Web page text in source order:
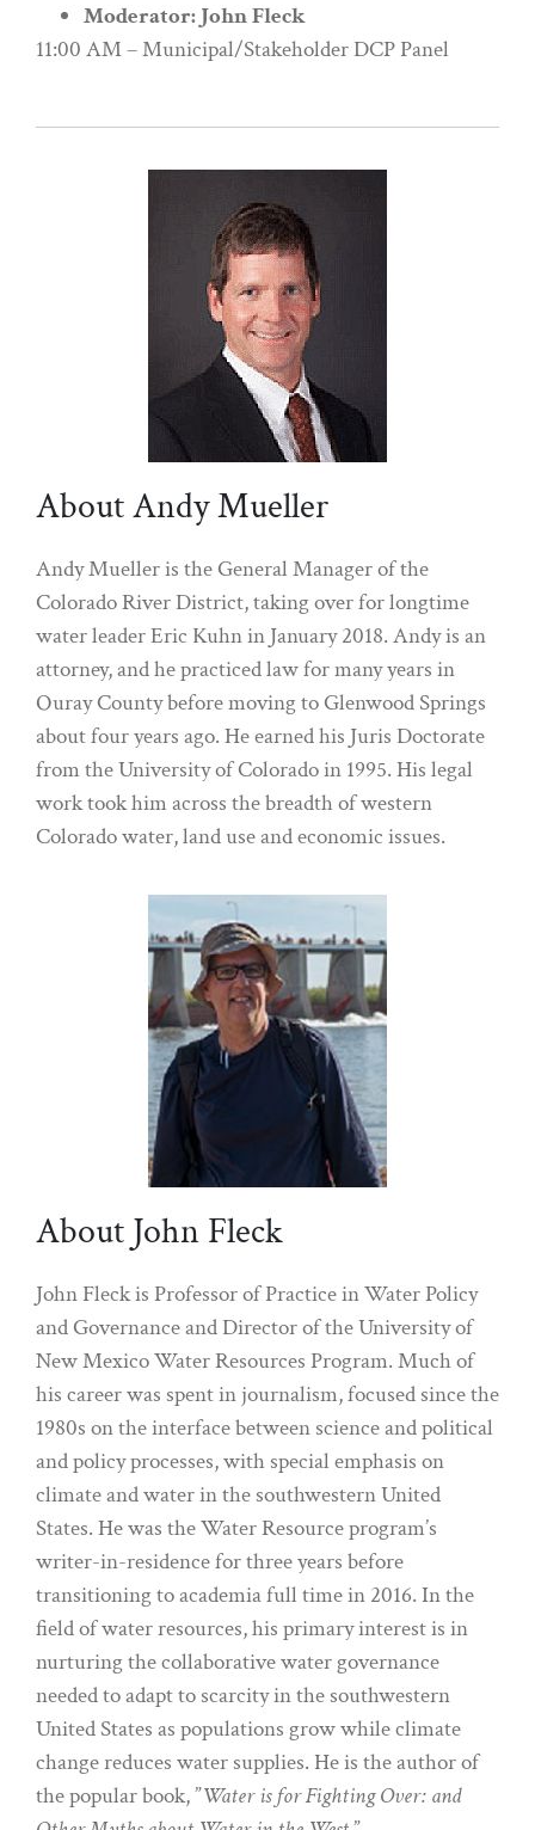
Moderator: John Fleck
11:00 AM – Municipal/Stakeholder DCP Panel
About Andy Mueller
Andy Mueller is the General Manager of the
Colorado River District, taking over for longtime
water leader Eric Kuhn in January 2018. Andy is an
attorney, and he practiced law for many years in
Ouray County before moving to Glenwood Springs
about four years ago. He earned his Juris Doctorate
from the University of Colorado in 1995. His legal
work took him across the breadth of western
Colorado water, land use and economic issues.
About John Fleck
John Fleck is Professor of Practice in Water Policy
and Governance and Director of the University of
New Mexico Water Resources Program. Much of
his career was spent in journalism, focused since the
1980s on the interface between science and political
and policy processes, with special emphasis on
climate and water in the southwestern United
States. He was the Water Resource program’s
writer-in-residence for three years before
transitioning to academia full time in 2016. In the
field of water resources, his primary interest is in
nurturing the collaborative water governance
needed to adapt to scarcity in the southwestern
United States as populations grow while climate
change reduces water supplies. He is the author of
the popular book, ”Water is for Fighting Over: and